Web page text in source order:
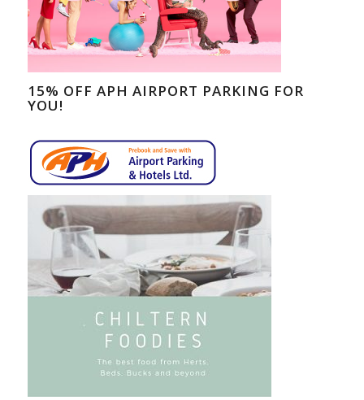
15% OFF APH AIRPORT PARKING FOR
YOU!